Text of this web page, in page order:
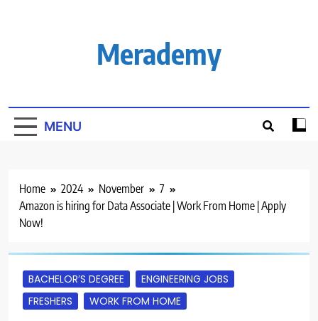
Merademy
MENU
Home 2024 November
7
Amazon is hiring for Data Associate | Work From Home | Apply
Now!
BACHELOR’S DEGREE
ENGINEERING JOBS
FRESHERS
WORK FROM HOME